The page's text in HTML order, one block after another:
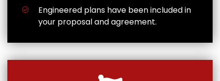
Engineered plans have been included in
your proposal and agreement.